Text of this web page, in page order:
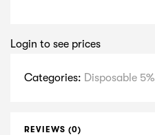
Login to see prices
Categories: Disposable 5%
REVIEWS (0)